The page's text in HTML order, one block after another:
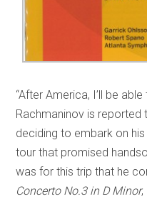
“After America, I’ll be
Rachmaninov is reported
deciding to embark on
tour that promised
was for this trip that he
Concerto No.3 in D Minor,